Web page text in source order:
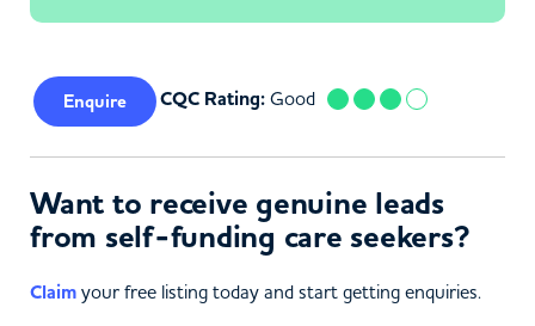
Enquire CQC Rating: Good
Want to receive genuine leads
from self-funding care seekers?
Claim your free listing today and start getting enquiries.